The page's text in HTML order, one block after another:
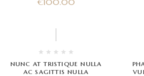
€100.00
NUNC AT TRISTIQUE NULLA
AC SAGITTIS NULLA